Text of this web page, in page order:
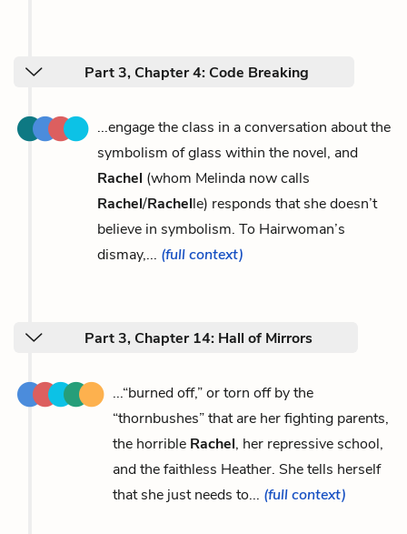
Part 3, Chapter 4: Code Breaking
...engage the class in a conversation about the
symbolism of glass within the novel, and
Rachel (whom Melinda now calls
Rachel/Rachelle) responds that she doesn’t
believe in symbolism. To Hairwoman’s
dismay,... (full context)
Part 3, Chapter 14: Hall of Mirrors
...“burned off,” or torn off by the
“thornbushes” that are her fighting parents,
the horrible Rachel, her repressive school,
and the faithless Heather. She tells herself
that she just needs to... (full context)